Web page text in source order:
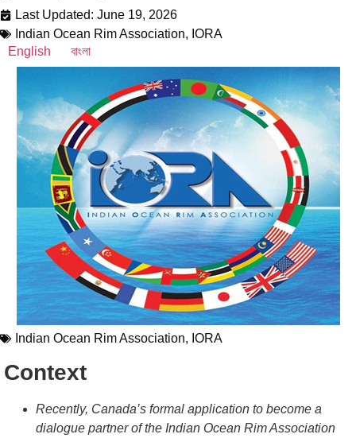
Last Updated: June 19, 2026
Indian Ocean Rim Association, IORA
English
বাংলা
Indian Ocean Rim Association, IORA
Context
Recently, Canada’s formal application to become a
dialogue partner of the Indian Ocean Rim Association